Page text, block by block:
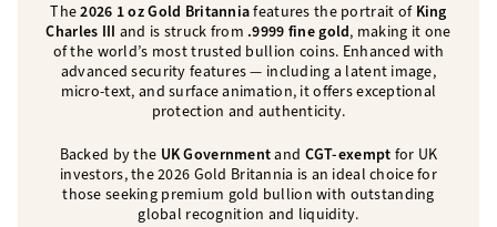
The2026 1 oz Gold Britanniafeatures the portrait of King
Charles III and is struck from .9999 fine gold, making it one
of the world’s most trusted bullion coins. Enhanced with
advanced security features — including a latent image,
micro-text, and surface animation, it offers exceptional
protection and authenticity.
Backed by the UK Governmentand CGT-exempt for UK
investors, the 2026 Gold Britannia is an ideal choice for
those seeking premium gold bullion with outstanding
global recognition and liquidity.